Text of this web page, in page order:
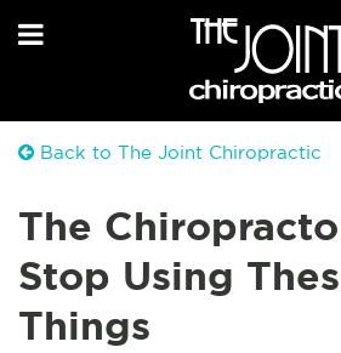
Back to The Joint Chiropractic
The
Stop Using
Things